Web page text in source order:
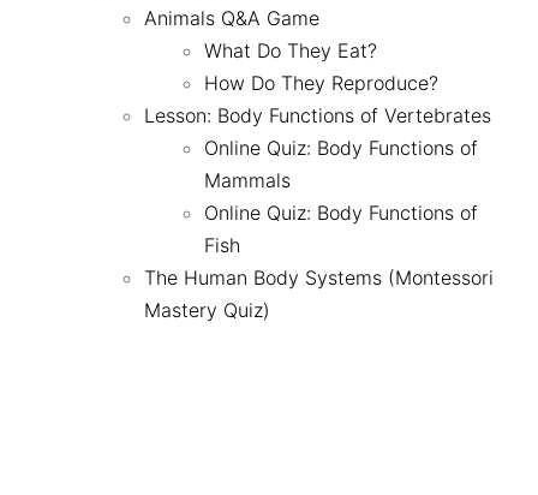
Animals Q&A Game
What Do They Eat?
How Do They Reproduce?
Lesson: Body Functions of Vertebrates
Online Quiz: Body Functions of
Mammals
Online Quiz: Body Functions of
Fish
The Human Body Systems (Montessori
Mastery Quiz)